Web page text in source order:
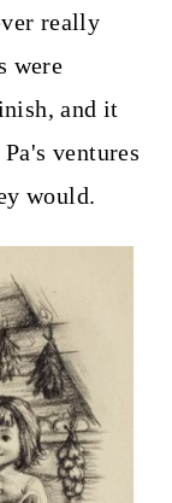
really
were
and it
ventures
would.